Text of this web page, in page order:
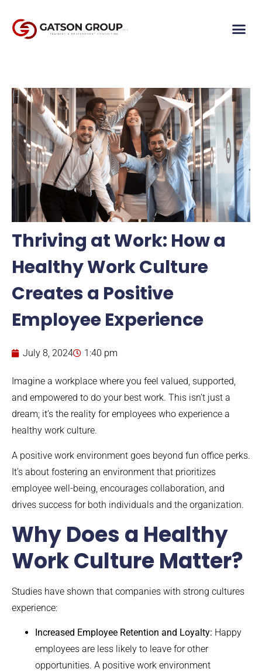
Thriving at Work: How a
Healthy Work Culture
Creates a Positive
Employee Experience
July 8, 2024 1:40 pm
Imagine a workplace where you feel valued, supported,
and empowered to do your best work. This isn’t just a
dream; it’s the reality for employees who experience a
healthy work culture.
A positive work environment goes beyond fun office perks.
It’s about fostering an environment that prioritizes
employee well-being, encourages collaboration, and
drives success for both individuals and the organization.
Why Does a Healthy
Work Culture Matter?
Studies have shown that companies with strong cultures
experience:
Increased Employee Retention and Loyalty: Happy
employees are less likely to leave for other
opportunities. A positive work environment